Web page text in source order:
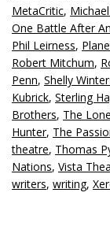
MetaCritic,
One Battle After
Phil Leirness,
Robert Mitchum,
Penn, Shelly
Kubrick, Sterling
Brothers, The
Hunter, The
theatre, Thomas
Nations, Vista
writers, writing,